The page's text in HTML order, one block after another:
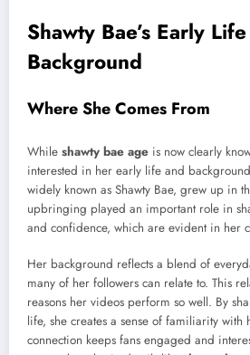
Shawty Bae’s Early
Background
Where She Comes From
While shawty bae age is now clearly
interested in her early life and
widely known as Shawty Bae, grew up in
upbringing played an important role in
and confidence, which are evident in her
Her background reflects a blend of
many of her followers can relate to. This
reasons her videos perform so well. By
life, she creates a sense of familiarity with
connection keeps fans engaged and